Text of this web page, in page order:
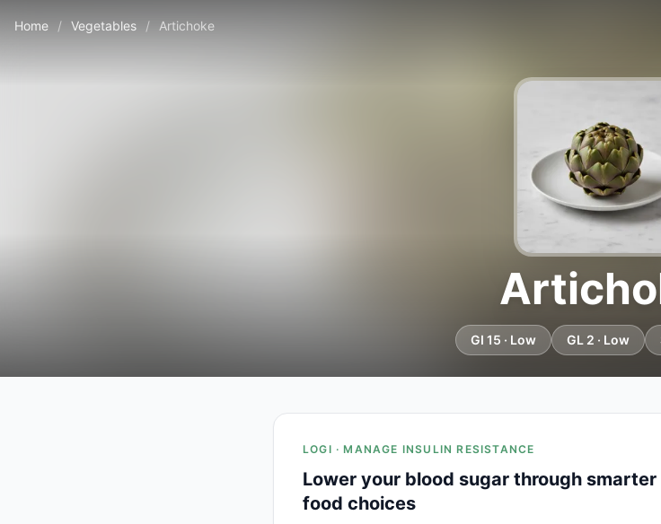
Home / Vegetables / Artichoke
GI 15 · Low GL 2 · Low
LOGI · MANAGE INSULIN RESISTANCE
Lower your blood sugar through smarter
food choices